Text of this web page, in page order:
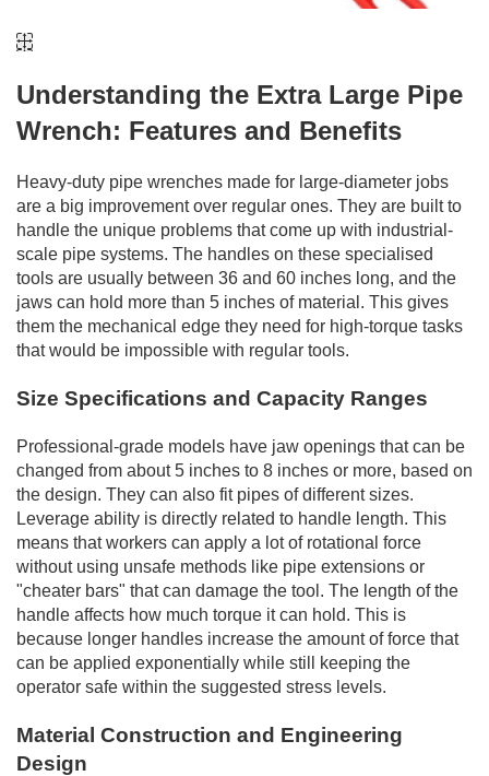
Understanding the Extra Large Pipe
Wrench: Features and Benefits
Heavy-duty pipe wrenches made for large-diameter jobs
are a big improvement over regular ones. They are built to
handle the unique problems that come up with industrial-
scale pipe systems. The handles on these specialised
tools are usually between 36 and 60 inches long, and the
jaws can hold more than 5 inches of material. This gives
them the mechanical edge they need for high-torque tasks
that would be impossible with regular tools.
Size Specifications and Capacity Ranges
Professional-grade models have jaw openings that can be
changed from about 5 inches to 8 inches or more, based on
the design. They can also fit pipes of different sizes.
Leverage ability is directly related to handle length. This
means that workers can apply a lot of rotational force
without using unsafe methods like pipe extensions or
"cheater bars" that can damage the tool. The length of the
handle affects how much torque it can hold. This is
because longer handles increase the amount of force that
can be applied exponentially while still keeping the
operator safe within the suggested stress levels.
Material Construction and Engineering
Design